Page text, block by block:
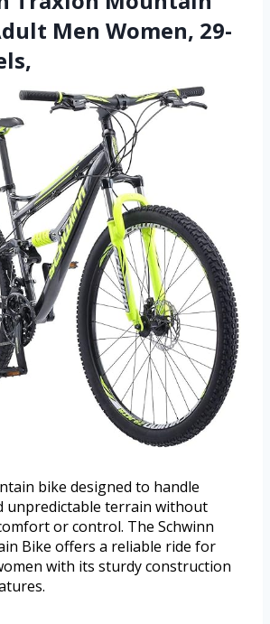
Men Women, 29-
bike designed to handle
unpredictable terrain without
or control. The Schwinn
Bike offers a reliable ride for
with its sturdy construction